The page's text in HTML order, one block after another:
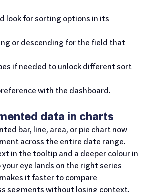
look for sorting options in its
or descending for the field that
if needed to unlock different sort
with the dashboard.
data in charts
bar, line, area, or pie chart now
across the entire date range.
in the tooltip and a deeper colour in
eye lands on the right series
it faster to compare
segments without losing context.